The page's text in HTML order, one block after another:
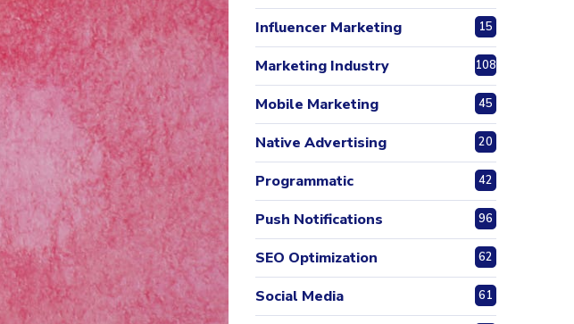
Influencer Marketing 15
Marketing Industry 108
Mobile Marketing 45
Native Advertising 20
Programmatic 42
Push Notifications 96
SEO Optimization 62
Social Media 61